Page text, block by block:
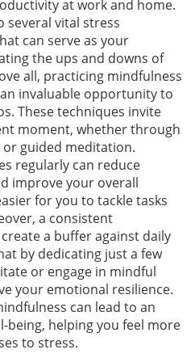
at work and home.
several vital stress
can serve as your
the ups and downs of
all, practicing mindfulness
invaluable opportunity to
These techniques invite
moment, whether through
guided meditation.
regularly can reduce
improve your overall
for you to tackle tasks
a consistent
a buffer against daily
by dedicating just a few
or engage in mindful
your emotional resilience.
can lead to an
being, helping you feel more
to stress.